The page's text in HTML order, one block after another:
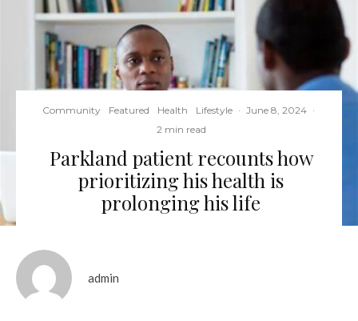
Community Featured Health Lifestyle · June 8, 2024 ·
2 min read
Parkland patient recounts how
prioritizing his health is
prolonging his life
admin